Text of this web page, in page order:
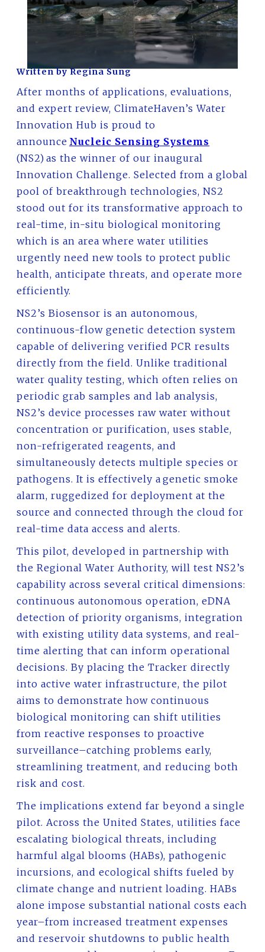
Written by Regina Sung
After months of applications, evaluations,
and expert review, ClimateHaven’s Water
Innovation Hub is proud to
announce Nucleic Sensing Systems
(NS2) as the winner of our inaugural
Innovation Challenge. Selected from a global
pool of breakthrough technologies, NS2
stood out for its transformative approach to
real-time, in-situ biological monitoring
which is an area where water utilities
urgently need new tools to protect public
health, anticipate threats, and operate more
efficiently.
NS2’s Biosensor is an autonomous,
continuous-flow genetic detection system
capable of delivering verified PCR results
directly from the field. Unlike traditional
water quality testing, which often relies on
periodic grab samples and lab analysis,
NS2’s device processes raw water without
concentration or purification, uses stable,
non-refrigerated reagents, and
simultaneously detects multiple species or
pathogens. It is effectively a genetic smoke
alarm, ruggedized for deployment at the
source and connected through the cloud for
real-time data access and alerts.
This pilot, developed in partnership with
the Regional Water Authority, will test NS2’s
capability across several critical dimensions:
continuous autonomous operation, eDNA
detection of priority organisms, integration
with existing utility data systems, and real-
time alerting that can inform operational
decisions. By placing the Tracker directly
into active water infrastructure, the pilot
aims to demonstrate how continuous
biological monitoring can shift utilities
from reactive responses to proactive
surveillance–catching problems early,
streamlining treatment, and reducing both
risk and cost.
The implications extend far beyond a single
pilot. Across the United States, utilities face
escalating biological threats, including
harmful algal blooms (HABs), pathogenic
incursions, and ecological shifts fueled by
climate change and nutrient loading. HABs
alone impose substantial national costs each
year–from increased treatment expenses
and reservoir shutdowns to public health